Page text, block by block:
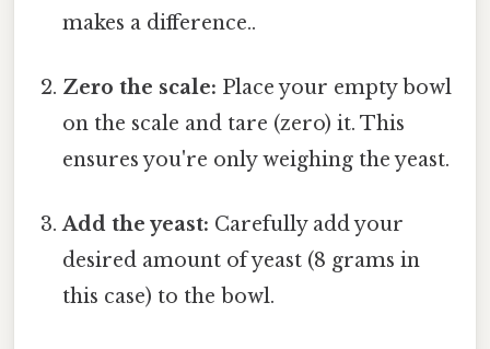
makes a difference..
Zero the scale: Place your empty bowl
on the scale and tare (zero) it. This
ensures you're only weighing the yeast.
Add the yeast: Carefully add your
desired amount of yeast (8 grams in
this case) to the bowl.